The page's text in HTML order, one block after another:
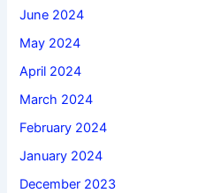
June 2024
May 2024
April 2024
March 2024
February 2024
January 2024
December 2023